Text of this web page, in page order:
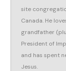
site
Canada. He
grandfather
President of
and has spent
Jesus.